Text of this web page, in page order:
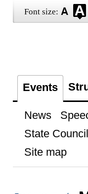
Font size:
Events
News
State Council
Site map